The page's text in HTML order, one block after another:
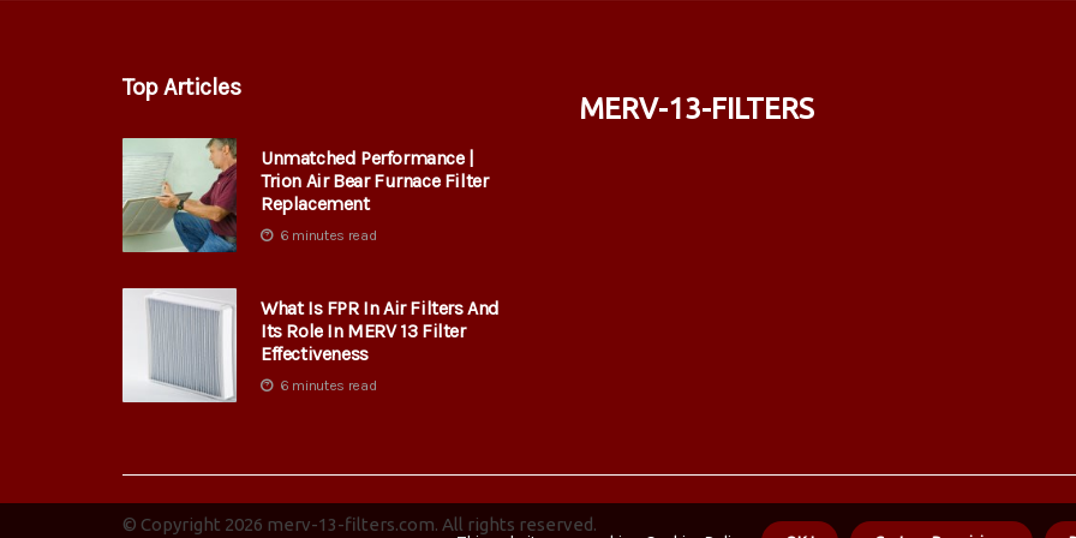
Top Articles
Unmatched Performance |
Trion Air Bear Furnace Filter
Replacement
6 minutes read
What Is FPR In Air Filters And
Its Role In MERV 13 Filter
Effectiveness
6 minutes read
merv-13-filters
© Copyright 2026 merv-13-filters.com. All rights reserved.